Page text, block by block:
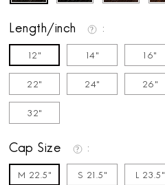
Length/inch
12" 14" 16"
22" 24" 26"
32"
Cap Size
M 22.5" S 21.5" L 23.5"